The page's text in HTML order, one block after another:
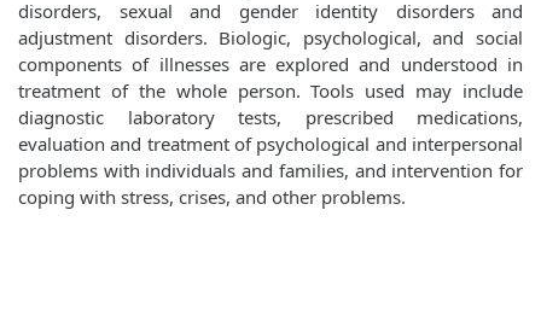
disorders, sexual and gender identity disorders and
adjustment disorders. Biologic, psychological, and social
components of illnesses are explored and understood in
treatment of the whole person. Tools used may include
diagnostic laboratory tests, prescribed medications,
evaluation and treatment of psychological and interpersonal
problems with individuals and families, and intervention for
coping with stress, crises, and other problems.